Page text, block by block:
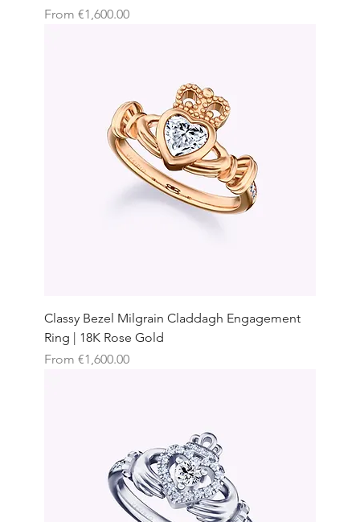
From €1,600.00
Sale Price
Classy Bezel Milgrain Claddagh Engagement
Ring | 18K Rose Gold
From €1,600.00
Sale Price